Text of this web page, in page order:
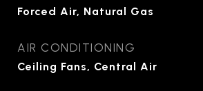
Forced Air, Natural Gas
AIR CONDITIONING
Ceiling Fans, Central Air